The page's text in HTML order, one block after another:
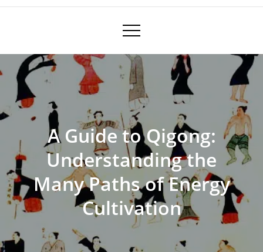
A Guide to Qigong:
Understanding the
Many Paths of Energy
Cultivation